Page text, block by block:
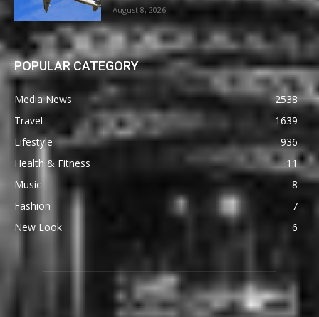
August 8, 2026
POPULAR CATEGORY
Media News
2538
Travel
1639
Lifestyle
936
Health & Fitness
11
Music
8
Fashion
7
New Look
6